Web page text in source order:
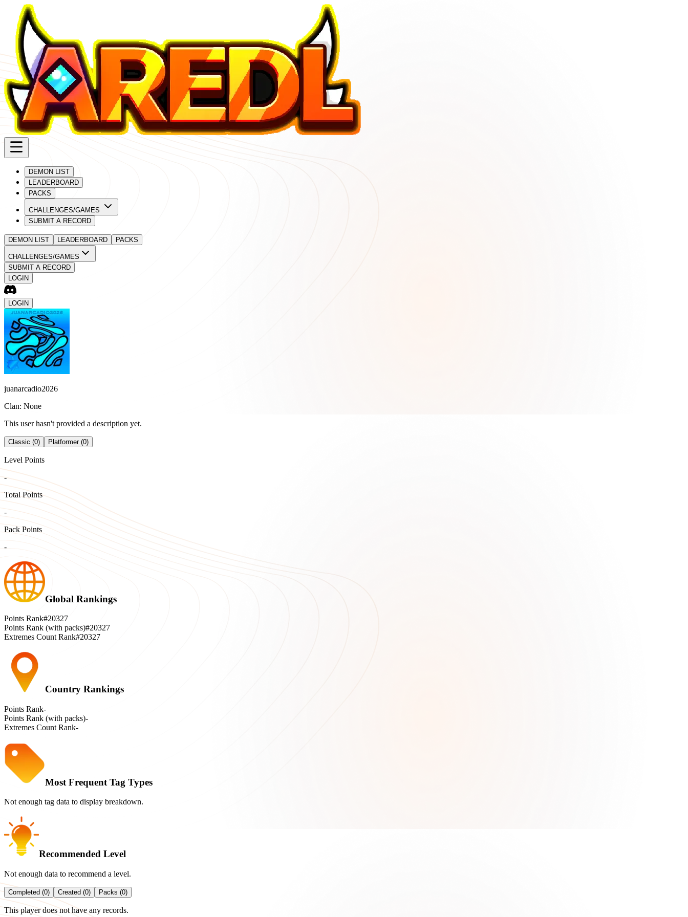
DEMON LIST
LEADERBOARD
PACKS
CHALLENGES/GAMES
SUBMIT A RECORD
DEMON LIST LEADERBOARD PACKS
CHALLENGES/GAMES
SUBMIT A RECORD
LOGIN
LOGIN
juanarcadio2026
Clan: None
This user hasn't provided a description yet.
Classic (0) Platformer (0)
Level Points
-
Total Points
-
Pack Points
-
Global Rankings
Points Rank#20327
Points Rank (with packs)#20327
Extremes Count Rank#20327
Country Rankings
Points Rank-
Points Rank (with packs)-
Extremes Count Rank-
Most Frequent Tag Types
Not enough tag data to display breakdown.
Recommended Level
Not enough data to recommend a level.
Completed (0) Created (0) Packs (0)
This player does not have any records.